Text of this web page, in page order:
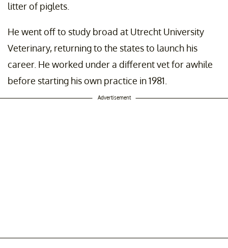
litter of piglets.
He went off to study broad at Utrecht University
Veterinary, returning to the states to launch his
career. He worked under a different vet for awhile
before starting his own practice in 1981.
Advertisement